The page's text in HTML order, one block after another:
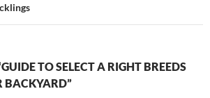
TO SELECT A RIGHT BREEDS
BACKYARD”